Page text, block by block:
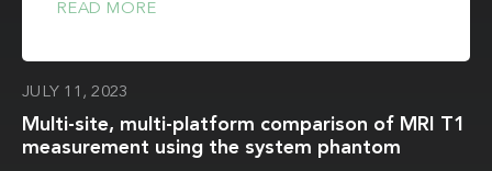
READ MORE
JULY 11, 2023
Multi-site, multi-platform comparison of MRI T1
measurement using the system phantom